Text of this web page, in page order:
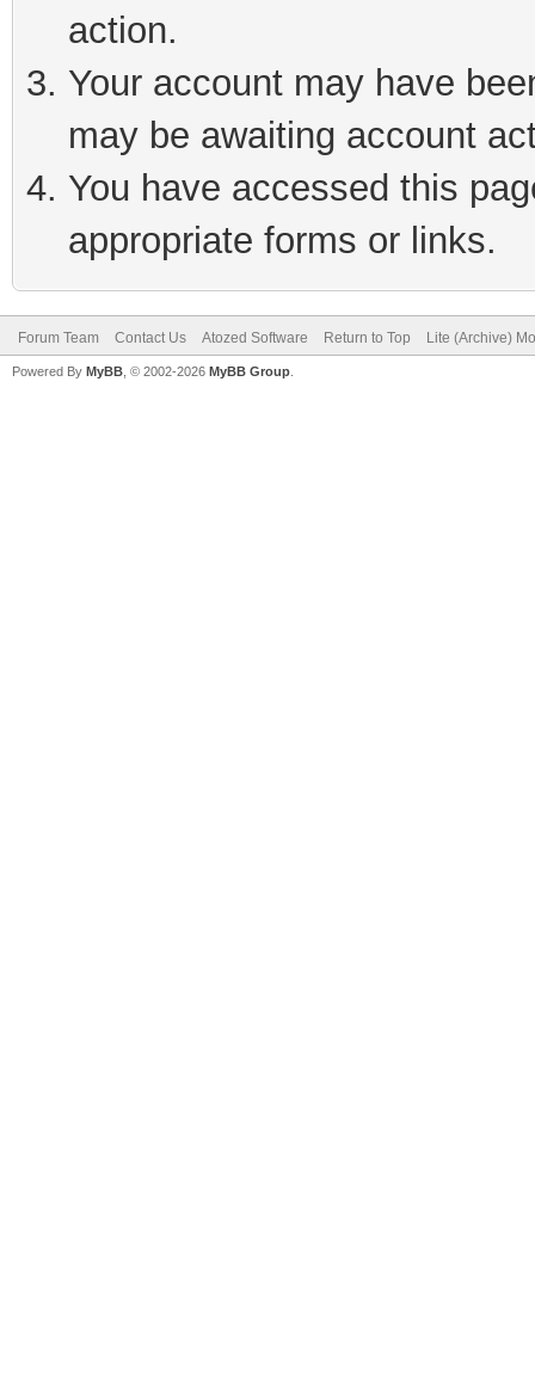
action.
Your account may have
may be awaiting account
You have accessed this
appropriate forms or links.
Forum Team Contact Us Atozed Software Return to Top Lite (Archive)
Powered By MyBB , © 2002-2026 MyBB Group